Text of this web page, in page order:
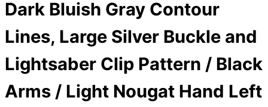
Dark Bluish Gray Contour
Lines, Large Silver Buckle and
Lightsaber Clip Pattern / Black
Arms / Light Nougat Hand Left